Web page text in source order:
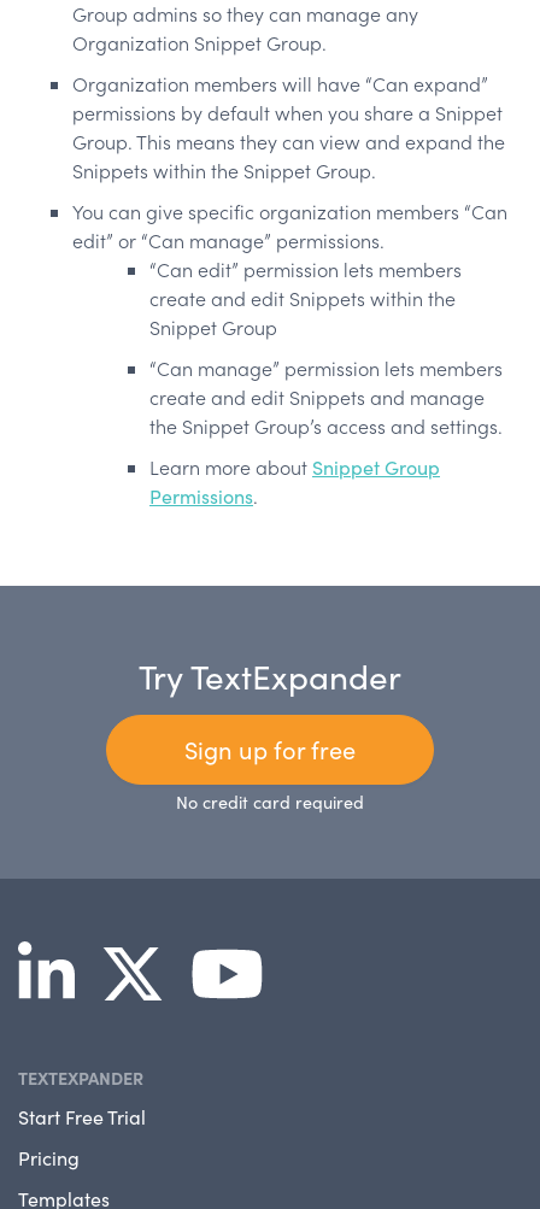
Group admins so they can manage any
Organization Snippet Group.
Organization members will have “Can expand”
permissions by default when you share a Snippet
Group. This means they can view and expand the
Snippets within the Snippet Group.
You can give specific organization members “Can
edit” or “Can manage” permissions.
“Can edit” permission lets members
create and edit Snippets within the
Snippet Group
“Can manage” permission lets members
create and edit Snippets and manage
the Snippet Group’s access and settings.
Learn more about Snippet Group
Permissions.
Try TextExpander
Sign up for free
No credit card required
TEXTEXPANDER
Start Free Trial
Pricing
Templates